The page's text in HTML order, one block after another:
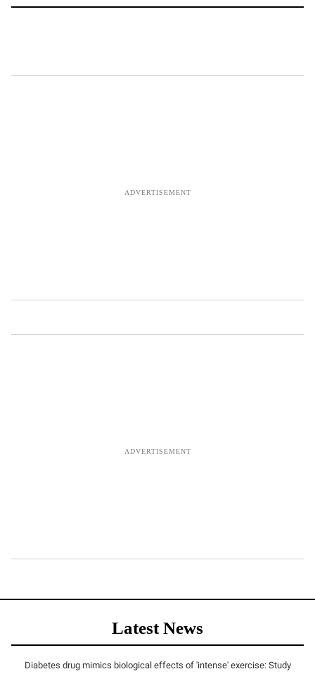
Latest News
Diabetes drug mimics biological effects of 'intense' exercise: Study